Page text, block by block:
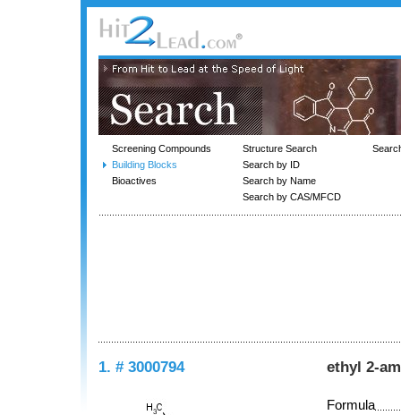
Screening Compounds
Building Blocks
Bioactives
Structure Search
Search by ID
Search by Name
Search by CAS/MFCD
1. # 3000794 ethyl 2-
Formula